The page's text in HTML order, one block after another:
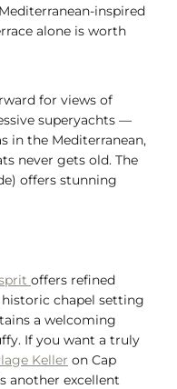
inspired
alone is worth
for views of
superyachts —
in the Mediterranean,
never gets old. The
offers stunning
offers refined
chapel setting
a welcoming
If you want a truly
Keller on Cap
another excellent